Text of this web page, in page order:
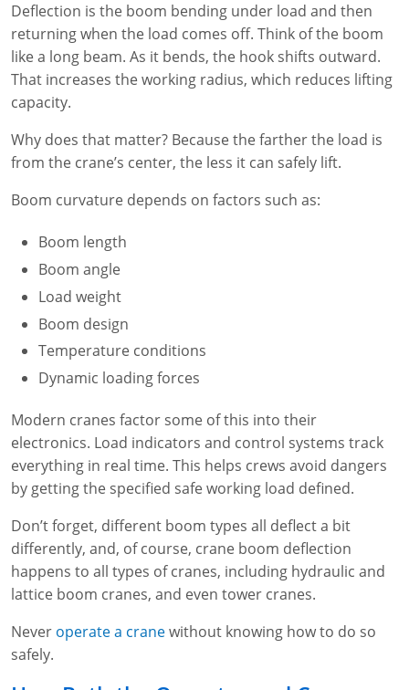
IATA DGR
Lithium Battery Compliance
Lithium Battery Awareness
40-Hour EM 385 Training
8-Hour New Miner Training
Annual Refresher Training
Rescue Training: General Industry
Rescue Training: Construction
OSHA Standard Training
OSHA 1910 Standards Training (General Industry)
Health & Wellness
Respiratory Protection
First Aid Basics
First Aid for Medical Emergencies
Crystalline Silica Awareness
Introduction to Industrial Hygiene
NFPA 70E Online Training
OSHA Electrical Training for Construction
Rigging and Material Handling Safety
CPR and AED Essentials Course
Ladder Safety for Construction Training
GHS & Hazard Communication Training
Crane Operator Safety Training
Personal Protective Equipment Certificate
Fire Extinguisher Training
Deflection is the boom bending under load and then
returning when the load comes off. Think of the boom
like a long beam. As it bends, the hook shifts outward.
That increases the working radius, which reduces lifting
capacity.
Why does that matter? Because the farther the load is
from the crane’s center, the less it can safely lift.
Boom curvature depends on factors such as:
Boom length
Boom angle
Load weight
Boom design
Temperature conditions
Dynamic loading forces
Modern cranes factor some of this into their
electronics. Load indicators and control systems track
everything in real time. This helps crews avoid dangers
by getting the specified safe working load defined.
Don’t forget, different boom types all deflect a bit
differently, and, of course, crane boom deflection
happens to all types of cranes, including hydraulic and
lattice boom cranes, and even tower cranes.
Never operate a cranewithout knowing how to do so
safely.